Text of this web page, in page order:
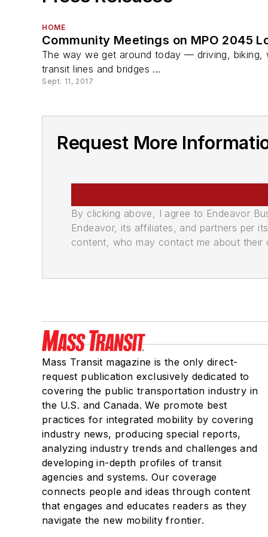
HOME
Community Meetings on MPO 2045
The way we get around today — driving, biking,
transit lines and bridges ...
Sept. 11, 2017
Request More
By clicking above, I agree to Endeavor
Endeavor, its affiliates, and partners per
content, who may contact me about their
Mass Transit magazine is the only direct-
request publication exclusively dedicated to
covering the public transportation industry in
the U.S. and Canada. We promote best
practices for integrated mobility by covering
industry news, producing special reports,
analyzing industry trends and challenges and
developing in-depth profiles of transit
agencies and systems. Our coverage
connects people and ideas through content
that engages and educates readers as they
navigate the new mobility frontier.